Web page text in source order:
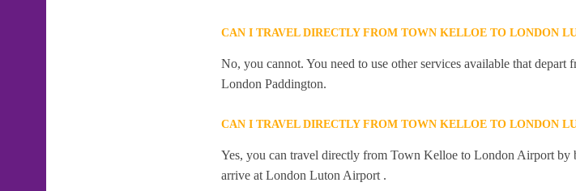
CAN I TRAVEL DIRECTLY FROM TOWN KELLOE TO LONDON
No, you cannot. You need to use other services available that
London Paddington.
CAN I TRAVEL DIRECTLY FROM TOWN KELLOE TO LONDON
Yes, you can travel directly from Town Kelloe to London Airport by
arrive at London Luton Airport .